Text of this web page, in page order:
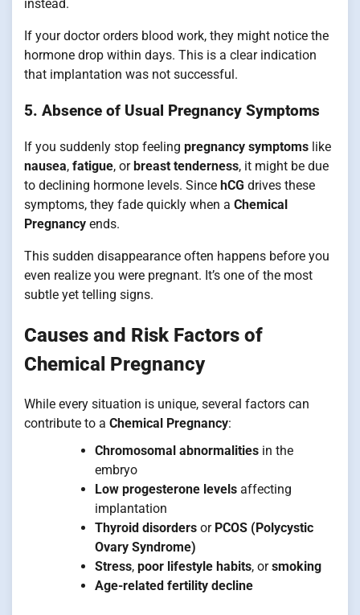
instead.
If your doctor orders blood work, they might notice the
hormone drop within days. This is a clear indication
that implantation was not successful.
5. Absence of Usual Pregnancy Symptoms
If you suddenly stop feeling pregnancy symptoms like
nausea, fatigue, orbreast tenderness, it might be due
to declining hormone levels. Since hCG drives these
symptoms, they fade quickly when a Chemical
Pregnancy ends.
This sudden disappearance often happens before you
even realize you were pregnant. It’s one of the most
subtle yet telling signs.
Causes and Risk Factors of
Chemical Pregnancy
While every situation is unique, several factors can
contribute to a Chemical Pregnancy:
Chromosomal abnormalities in the
embryo
Low progesterone levels affecting
implantation
Thyroid disorders or PCOS (Polycystic
Ovary Syndrome)
Stress, poor lifestyle habits, orsmoking
Age-related fertility decline